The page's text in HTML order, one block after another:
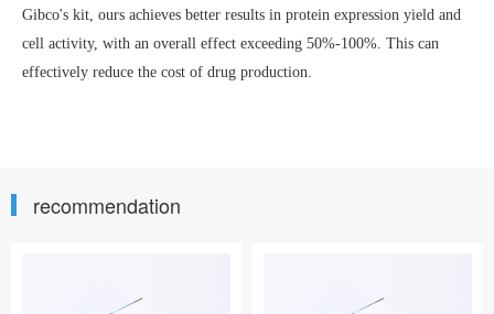
Gibco's kit, ours achieves better results in protein expression yield and
cell activity, with an overall effect exceeding 50%-100%. This can
effectively reduce the cost of drug production.
recommendation